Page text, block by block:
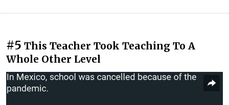
#5 This Teacher Took Teaching To A
Whole Other Level